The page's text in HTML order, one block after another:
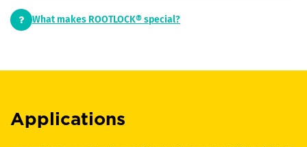
What makes ROOTLOCK® special?
Applications